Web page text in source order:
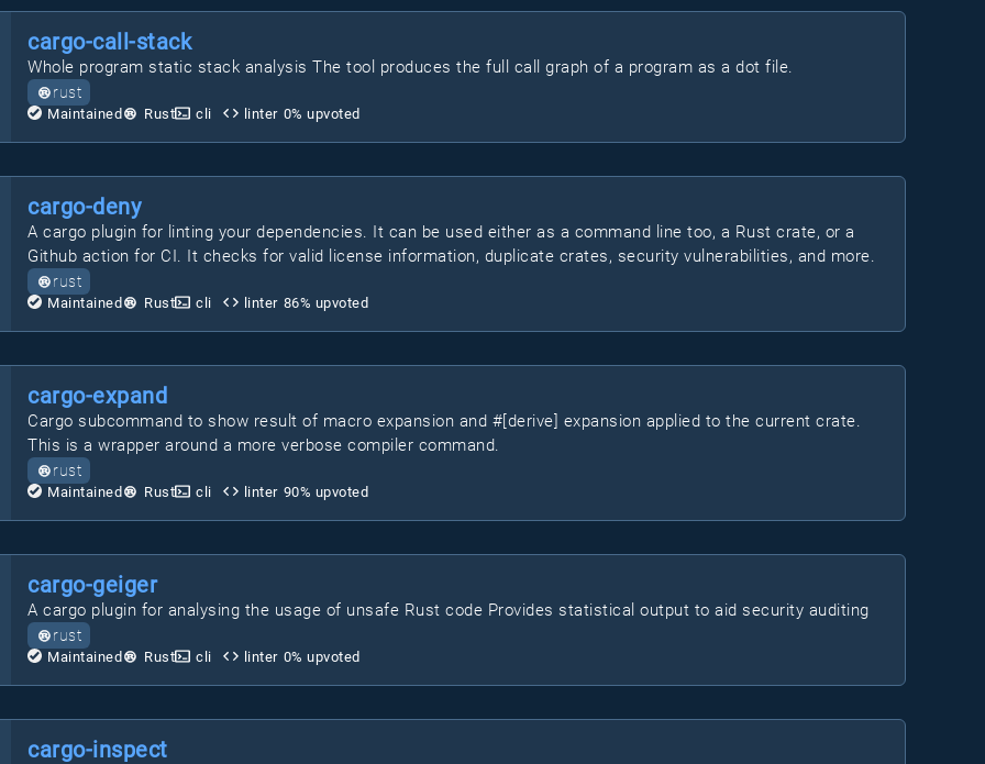
cargo-call-stack
Whole program static stack analysis The tool produces the full call graph of a program as a dot file.
rust
Maintained Rust cli linter 0% upvoted
cargo-deny
A cargo plugin for linting your dependencies. It can be used either as a command line too, a Rust crate, or a
Github action for CI. It checks for valid license information, duplicate crates, security vulnerabilities, and more.
rust
Maintained Rust cli linter 86% upvoted
cargo-expand
Cargo subcommand to show result of macro expansion and #[derive] expansion applied to the current crate.
This is a wrapper around a more verbose compiler command.
rust
Maintained Rust cli linter 90% upvoted
cargo-geiger
A cargo plugin for analysing the usage of unsafe Rust code Provides statistical output to aid security auditing
rust
Maintained Rust cli linter 0% upvoted
cargo-inspect